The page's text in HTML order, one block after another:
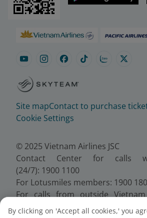
Site mapContact to purchase
Cookie Settings
© 2025 Vietnam Airlines JSC
Contact Center for calls
(24/7): 1900 1100
For Lotusmiles members: 1900
For calls from outside
38320320
By clicking on 'Accept all cookies,' you